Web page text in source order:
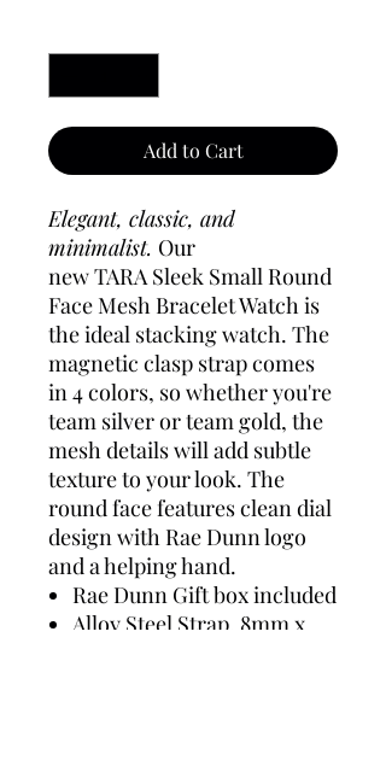
Add to Cart
Elegant, classic, and
minimalist. Our
new TARA Sleek Small Round
Face Mesh Bracelet Watch is
the ideal stacking watch. The
magnetic clasp strap comes
in 4 colors, so whether you're
team silver or team gold, the
mesh details will add subtle
texture to your look. The
round face features clean dial
design with Rae Dunn logo
and a helping hand.
Rae Dunn Gift box included
Alloy Steel Strap, 8mm x